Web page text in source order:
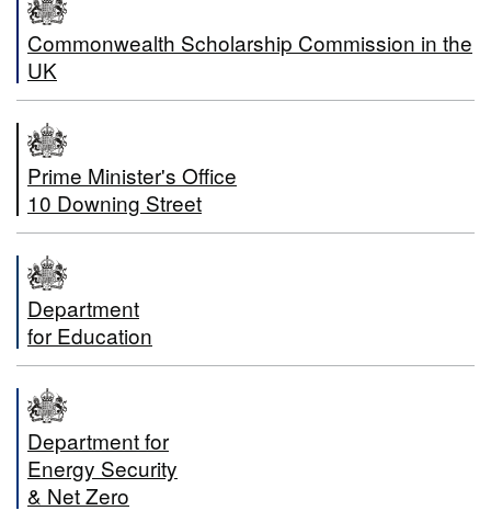
Commonwealth Scholarship Commission in the
UK
Prime Minister's Office
10 Downing Street
Department
for Education
Department for
Energy Security
& Net Zero